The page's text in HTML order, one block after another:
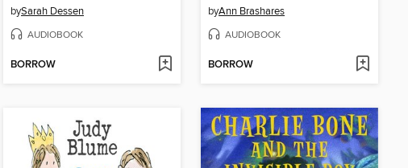
bySarah Dessen
AUDIOBOOK
BORROW
byAnn Brashares
AUDIOBOOK
BORROW